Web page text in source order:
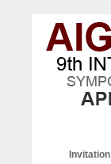
Invitation